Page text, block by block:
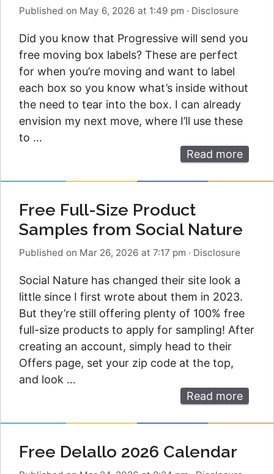
Published on May 6, 2026 at 1:49 pm · Disclosure
Did you know that Progressive will send you
free moving box labels? These are perfect
for when you’re moving and want to label
each box so you know what’s inside without
the need to tear into the box. I can already
envision my next move, where I’ll use these
to …
Read more
Free Full-Size Product
Samples from Social Nature
Published on Mar 26, 2026 at 7:17 pm · Disclosure
Social Nature has changed their site look a
little since I first wrote about them in 2023.
But they’re still offering plenty of 100% free
full-size products to apply for sampling! After
creating an account, simply head to their
Offers page, set your zip code at the top,
and look …
Read more
Free Delallo 2026 Calendar